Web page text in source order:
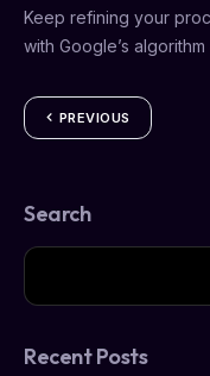
Keep refining your
with Google’s
PREVIOUS
Search
Recent Posts